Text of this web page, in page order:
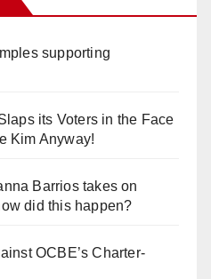
supporting
its Voters in the Face
Kim Anyway!
Barrios takes on
did this happen?
OCBE’s Charter-